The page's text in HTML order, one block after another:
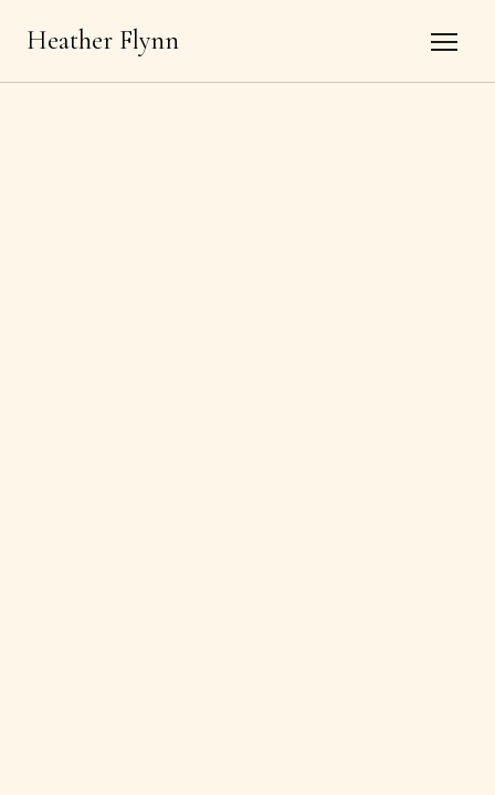
Heather Flynn